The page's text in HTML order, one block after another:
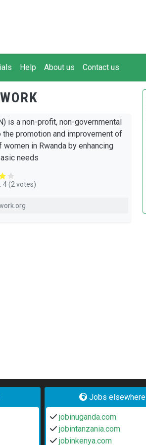
Help About us Contact us
is a non-profit, non-governmental
promotion and improvement of
in Rwanda by enhancing
needs
4(2 votes)
Jobs elsewhere
jobinuganda.com
jobintanzania.com
jobinkenya.com